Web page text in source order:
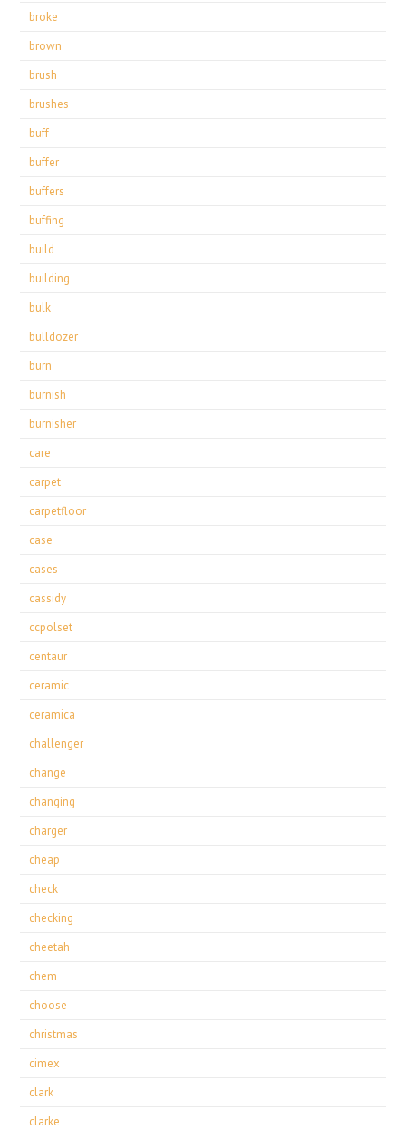
broke
brown
brush
brushes
buff
buffer
buffers
buffing
build
building
bulk
bulldozer
burn
burnish
burnisher
care
carpet
carpetfloor
case
cases
cassidy
ccpolset
centaur
ceramic
ceramica
challenger
change
changing
charger
cheap
check
checking
cheetah
chem
choose
christmas
cimex
clark
clarke